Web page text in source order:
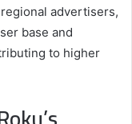
advertisers,
base and
to higher